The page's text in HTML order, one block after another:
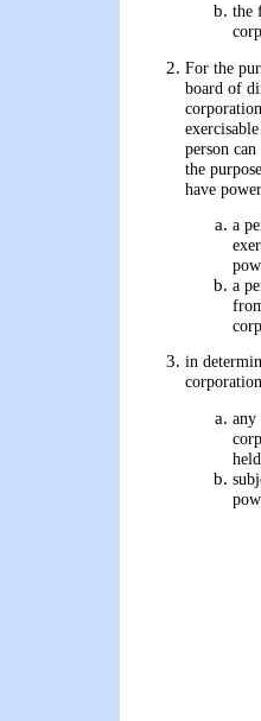
the
For the
board of
person
the
have
a
a
in
any